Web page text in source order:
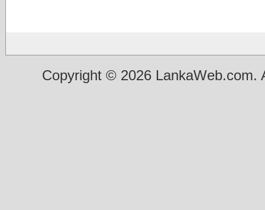
Copyright © 2026 LankaWeb.com.